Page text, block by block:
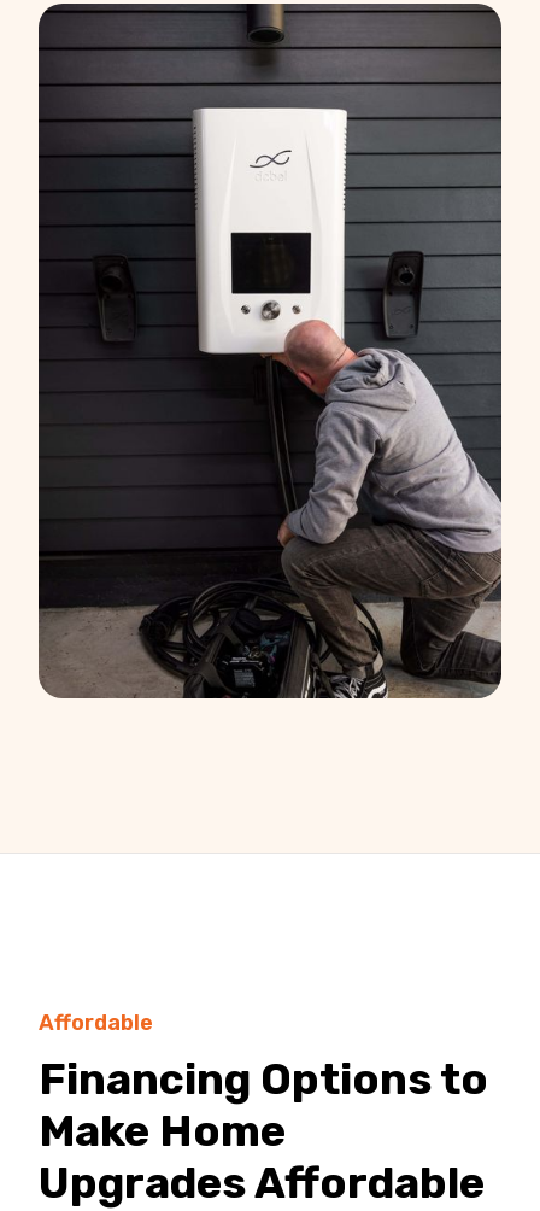
Affordable
Financing Options to
Make Home
Upgrades Affordable